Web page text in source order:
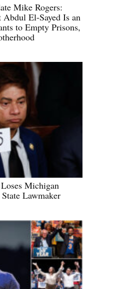
Mike Rogers:
El-Sayed Is an
to Empty Prisons,
Michigan
Lawmaker